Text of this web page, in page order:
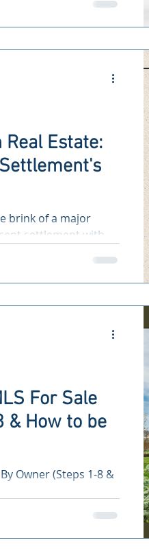
Estate:
brink of a major
settlement with
For Sale
& How to be
Owner (Steps 1-8 &